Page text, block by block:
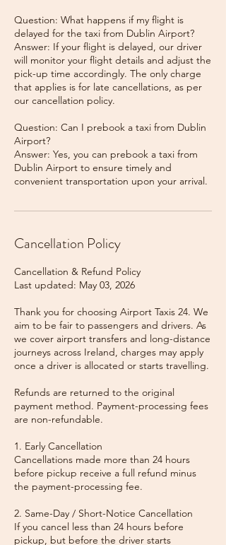
Question: What happens if my flight is
delayed for the taxi from Dublin Airport?
Answer: If your flight is delayed, our driver
will monitor your flight details and adjust the
pick-up time accordingly. The only charge
that applies is for late cancellations, as per
our cancellation policy.
Question: Can I prebook a taxi from Dublin
Airport?
Answer: Yes, you can prebook a taxi from
Dublin Airport to ensure timely and
Cancellation Policy
Cancellation & Refund Policy
Last updated: May 03, 2026
Thank you for choosing Airport Taxis 24. We
aim to be fair to passengers and drivers. As
we cover airport transfers and long-distance
journeys across Ireland, charges may apply
once a driver is allocated or starts travelling.
Refunds are returned to the original
payment method. Payment-processing fees
are non-refundable.
1. Early Cancellation
Cancellations made more than 24 hours
before pickup receive a full refund minus
the payment-processing fee.
2. Same-Day / Short-Notice Cancellation
If you cancel less than 24 hours before
pickup, but before the driver starts